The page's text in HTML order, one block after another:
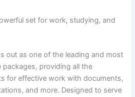
set for work, studying, and
out as one of the leading and most
packages, providing all the
for effective work with documents,
and more. Designed to serve